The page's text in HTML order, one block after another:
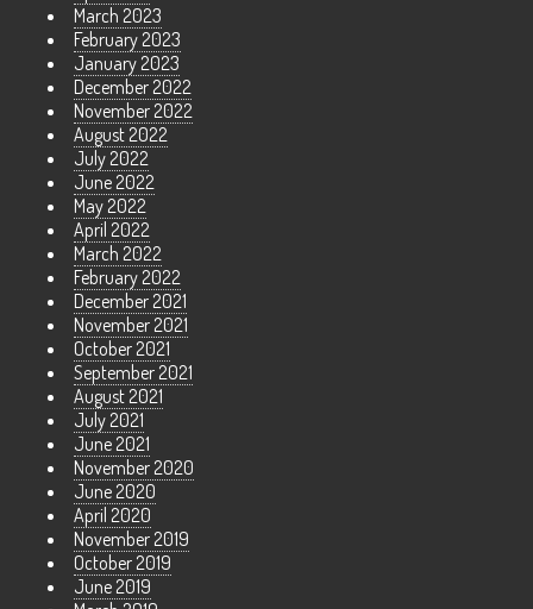
March 2023
February 2023
January 2023
December 2022
November 2022
August 2022
July 2022
June 2022
May 2022
April 2022
March 2022
February 2022
December 2021
November 2021
October 2021
September 2021
August 2021
July 2021
June 2021
November 2020
June 2020
April 2020
November 2019
October 2019
June 2019